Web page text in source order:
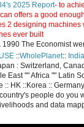
2025 Report- to
offers a good
2 designing
ever built
1990 The Economist
USE ::WholePlanet:: India
: Switzerland,
East "" Africa "" Latin
:: HK ::Korea ::
people do you
and data